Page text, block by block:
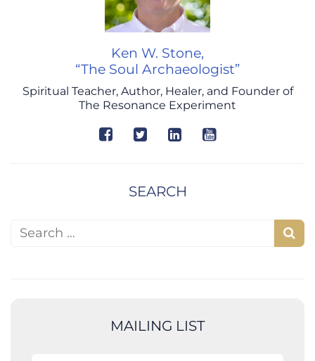
Ken W. Stone,
“The Soul Archaeologist”
Spiritual Teacher, Author, Healer, and Founder of
The Resonance Experiment
SEARCH
Search for:
S
MAILING LIST